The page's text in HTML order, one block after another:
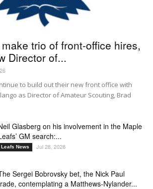
trio of front-office hires,
Director of...
to build out their new front office with
as Director of Amateur Scouting, Brad
Glasberg on his involvement in the Maple
GM search:...
Leafs News Jul 28, 2026
Sergei Bobrovsky bet, the Nick Paul
contemplating a Matthews-Nylander...